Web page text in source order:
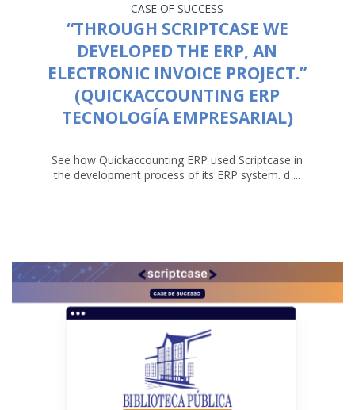
CASE OF SUCCESS
“THROUGH SCRIPTCASE WE
DEVELOPED THE ERP, AN
ELECTRONIC INVOICE PROJECT.”
(QUICKACCOUNTING ERP
TECNOLOGÍA EMPRESARIAL)
See how Quickaccounting ERP used Scriptcase in
the development process of its ERP system. d ...